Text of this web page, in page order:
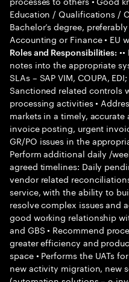
Education / Qualifications /
Bachelor’s degree,
Accounting or Finance • EU
Roles and Responsibilities:
notes into the appropriate
SLAs – SAP VIM, COUPA,
Sanctioned related controls
processing activities •
markets in a timely,
invoice posting, urgent
GR/PO issues in the
Perform additional daily /
agreed timelines: Daily
vendor related
service, with the ability to
resolve complex issues and
good working relationship
and GBS • Recommend
greater efficiency and
space • Performs the UATs
new activity migration, new